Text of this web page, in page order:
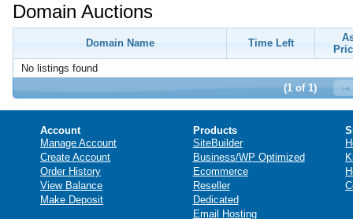
Domain Auctions
Domain Name Time Left
No listings found
(1 of 1)
Account
Manage Account
Create Account
Order History
View Balance
Make Deposit
Products
SiteBuilder
Business/WP Optimized
Ecommerce
Reseller
Dedicated
Email Hosting